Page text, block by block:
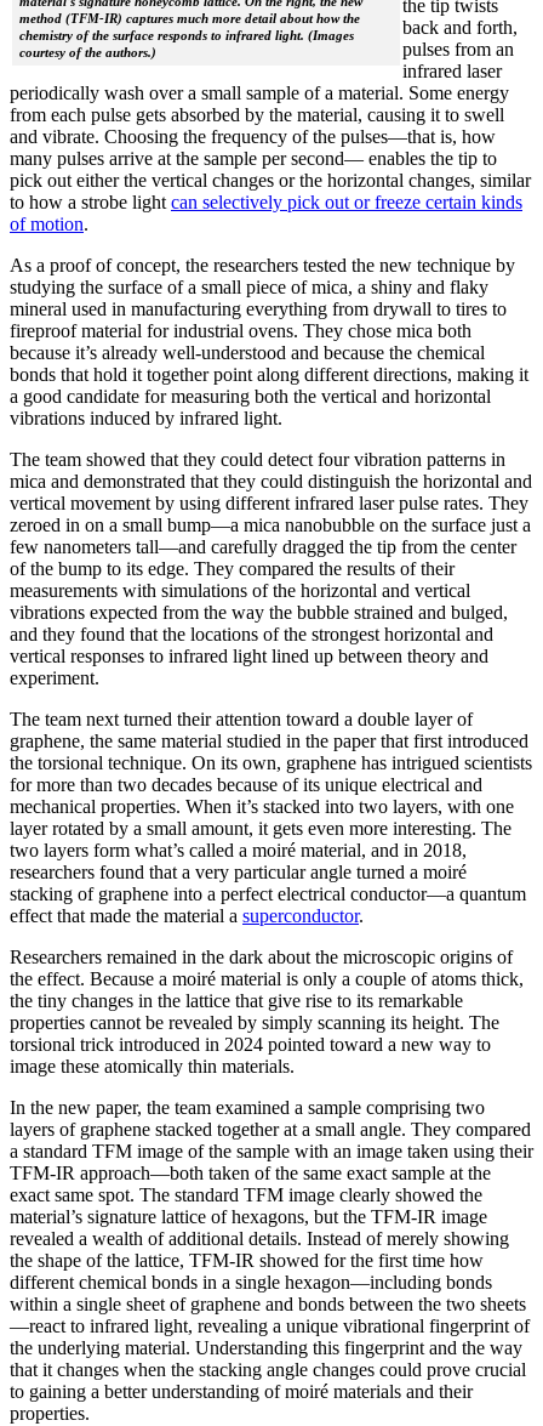
method (TFM-IR) captures much more detail about how the
chemistry of the surface responds to infrared light. (Images
courtesy of the authors.)
the tip twists
back and forth,
pulses from an
infrared laser
periodically wash over a small sample of a material. Some energy
from each pulse gets absorbed by the material, causing it to swell
and vibrate. Choosing the frequency of the pulses—that is, how
many pulses arrive at the sample per second— enables the tip to
pick out either the vertical changes or the horizontal changes, similar
to how a strobe light can selectively pick out or freeze certain kinds
of motion.
As a proof of concept, the researchers tested the new technique by
studying the surface of a small piece of mica, a shiny and flaky
mineral used in manufacturing everything from drywall to tires to
fireproof material for industrial ovens. They chose mica both
because it’s already well-understood and because the chemical
bonds that hold it together point along different directions, making it
a good candidate for measuring both the vertical and horizontal
vibrations induced by infrared light.
The team showed that they could detect four vibration patterns in
mica and demonstrated that they could distinguish the horizontal and
vertical movement by using different infrared laser pulse rates. They
zeroed in on a small bump—a mica nanobubble on the surface just a
few nanometers tall—and carefully dragged the tip from the center
of the bump to its edge. They compared the results of their
measurements with simulations of the horizontal and vertical
vibrations expected from the way the bubble strained and bulged,
and they found that the locations of the strongest horizontal and
vertical responses to infrared light lined up between theory and
experiment.
The team next turned their attention toward a double layer of
graphene, the same material studied in the paper that first introduced
the torsional technique. On its own, graphene has intrigued scientists
for more than two decades because of its unique electrical and
mechanical properties. When it’s stacked into two layers, with one
layer rotated by a small amount, it gets even more interesting. The
two layers form what’s called a moiré material, and in 2018,
researchers found that a very particular angle turned a moiré
stacking of graphene into a perfect electrical conductor—a quantum
effect that made the material a superconductor.
Researchers remained in the dark about the microscopic origins of
the effect. Because a moiré material is only a couple of atoms thick,
the tiny changes in the lattice that give rise to its remarkable
properties cannot be revealed by simply scanning its height. The
torsional trick introduced in 2024 pointed toward a new way to
image these atomically thin materials.
In the new paper, the team examined a sample comprising two
layers of graphene stacked together at a small angle. They compared
a standard TFM image of the sample with an image taken using their
TFM-IR approach—both taken of the same exact sample at the
exact same spot. The standard TFM image clearly showed the
material’s signature lattice of hexagons, but the TFM-IR image
revealed a wealth of additional details. Instead of merely showing
the shape of the lattice, TFM-IR showed for the first time how
different chemical bonds in a single hexagon—including bonds
within a single sheet of graphene and bonds between the two sheets
—react to infrared light, revealing a unique vibrational fingerprint of
the underlying material. Understanding this fingerprint and the way
that it changes when the stacking angle changes could prove crucial
to gaining a better understanding of moiré materials and their
properties.